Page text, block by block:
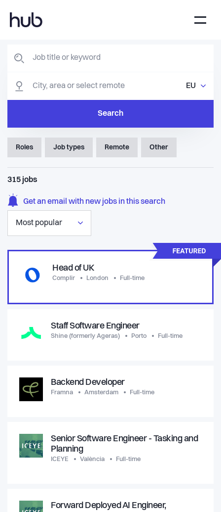
EU
Search
Roles Job types Remote Other
315 jobs
Get an email with new jobs in this search
Most popular
Head of UK
Complir London Full-time
Staff Software Engineer
Shine (formerly Ageras) Porto Full-time
Backend Developer
Framna Amsterdam Full-time
Senior Software Engineer - Tasking and
Planning
ICEYE València Full-time
Forward Deployed AI Engineer,